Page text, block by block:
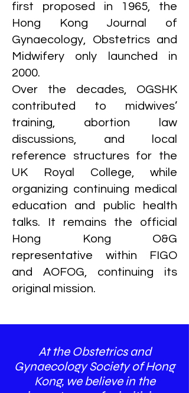
first proposed in 1965, the
Hong Kong Journal of
Gynaecology, Obstetrics and
Midwifery only launched in
2000.
Over the decades, OGSHK
contributed to midwives’
training, abortion law
discussions, and local
reference structures for the
UK Royal College, while
organizing continuing medical
education and public health
talks. It remains the official
Hong Kong O&G
representative within FIGO
and AOFOG, continuing its
original mission.
At the Obstetrics and
Gynaecology Society of Hong
Kong, we believe in the